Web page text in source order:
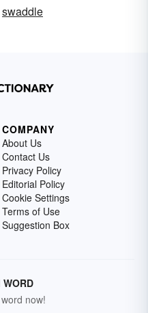
swaddle
COMPANY
About Us
Contact Us
Privacy Policy
Editorial Policy
Cookie Settings
Terms of Use
Suggestion Box
WORD
now!